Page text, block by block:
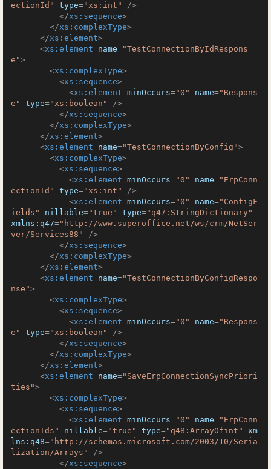
ectionId"
type="xs:int"
/>
</xs:sequence>
</xs:complexType>
</xs:element>
<xs:element name="TestConnectionByIdRespons
e">
<xs:complexType>
<xs:sequence>
<xs:element minOccurs="0" name="Respons
e"
type="xs:boolean"
/>
</xs:sequence>
</xs:complexType>
</xs:element>
<xs:element name="TestConnectionByConfig">
<xs:complexType>
<xs:sequence>
<xs:element minOccurs="0" name="ErpConn
ectionId"
type="xs:int"
/>
<xs:element minOccurs="0" name="ConfigF
ields"
nillable="true" type="q47:StringDictionary"
xmlns:q47="http://www.superoffice.net/ws/crm/NetSer
ver/Services88"
/>
</xs:sequence>
</xs:complexType>
</xs:element>
<xs:element name="TestConnectionByConfigRespo
nse">
<xs:complexType>
<xs:sequence>
<xs:element minOccurs="0" name="Respons
e"
type="xs:boolean"
/>
</xs:sequence>
</xs:complexType>
</xs:element>
<xs:element name="SaveErpConnectionSyncPriori
ties">
<xs:complexType>
<xs:sequence>
<xs:element minOccurs="0" name="ErpConn
ectionIds"
nillable="true" type="q48:ArrayOfint"
xm
lns:q48="http://schemas.microsoft.com/2003/10/Seria
lization/Arrays"
/>
</xs:sequence>